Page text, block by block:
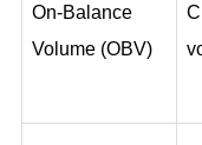
On‑Balance
Volume (OBV)